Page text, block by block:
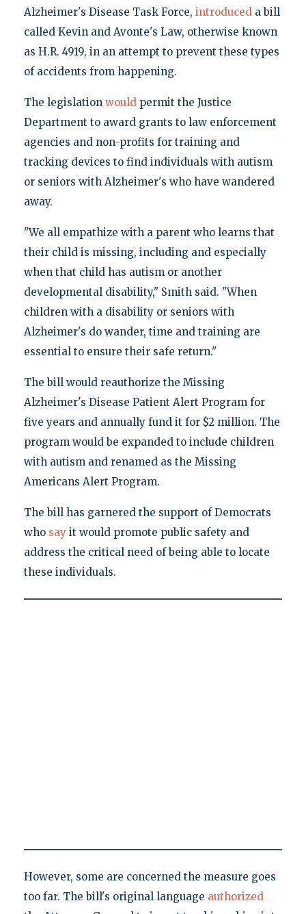
Alzheimer's Disease Task Force, introduceda bill
called Kevin and Avonte's Law, otherwise known
as H.R. 4919, in an attempt to prevent these types
of accidents from happening.
The legislation wouldpermit the Justice
Department to award grants to law enforcement
agencies and non-profits for training and
tracking devices to find individuals with autism
or seniors with Alzheimer's who have wandered
away.
"We all empathize with a parent who learns that
their child is missing, including and especially
when that child has autism or another
developmental disability," Smith said. "When
children with a disability or seniors with
Alzheimer's do wander, time and training are
essential to ensure their safe return."
The bill would reauthorize the Missing
Alzheimer's Disease Patient Alert Program for
five years and annually fund it for $2 million. The
program would be expanded to include children
with autism and renamed as the Missing
Americans Alert Program.
The bill has garnered the support of Democrats
who sayit would promote public safety and
address the critical need of being able to locate
these individuals.
However, some are concerned the measure goes
too far. The bill's original language authorized